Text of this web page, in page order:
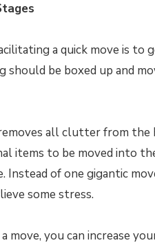
a quick move is to
should be boxed up and
all clutter from the
items to be moved into
Instead of one gigantic
some stress.
move, you can increase